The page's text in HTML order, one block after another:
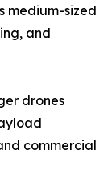
medium-sized
and
drones
commercial